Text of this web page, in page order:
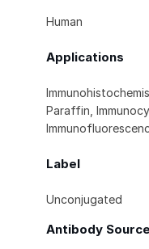
Human
Applications
Paraffin,
Label
Unconjugated
Antibody Source